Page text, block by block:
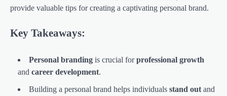
provide valuable tips for creating a captivating personal brand.
Key Takeaways:
Personal branding is crucial forprofessional growth
and career development.
Building a personal brand helps individuals stand out and